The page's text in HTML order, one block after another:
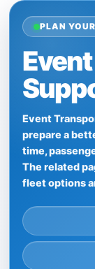
PLAN
Event
prepare a
time,
The related
fleet options